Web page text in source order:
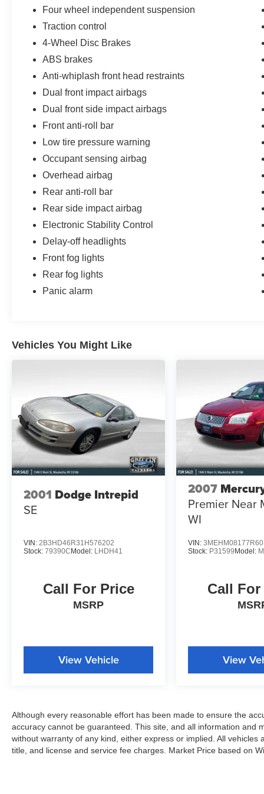
spacious interior, and wealth of advanced
features, it's the perfect blend of style, substance,
difference for yourself - schedule a test drive
today.
Four wheel independent suspension
Traction control
4-Wheel Disc Brakes
ABS brakes
Anti-whiplash front head restraints
Dual front impact airbags
Dual front side impact airbags
Front anti-roll bar
Low tire pressure warning
Occupant sensing airbag
Overhead airbag
Rear anti-roll bar
Rear side impact airbag
Electronic Stability Control
Delay-off headlights
Front fog lights
Rear fog lights
Panic alarm
Vehicles You Might Like
2001 Dodge Intrepid
SE
VIN: 2B3HD46R31H576202
Stock: 79390CModel: LHDH41
Call For Price
MSRP
View Vehicle
2007
Premier Near
WI
VIN:
Stock: P31599Model:
Call
View
Although every reasonable effort has been made to ensure the
accuracy cannot be guaranteed. This site, and all information and
without warranty of any kind, either express or implied. All
title, and license and service fee charges. Market Price based on